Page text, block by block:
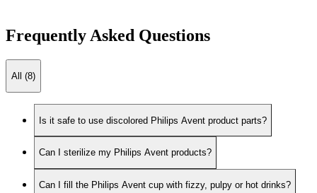
Frequently Asked Questions
All (8)
Is it safe to use discolored Philips Avent product parts?
Can I sterilize my Philips Avent products?
Can I fill the Philips Avent cup with fizzy, pulpy or hot drinks?